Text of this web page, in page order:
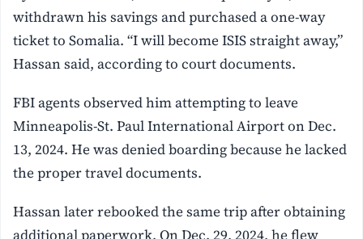
withdrawn his savings and purchased a one-way
ticket to Somalia. “I will become ISIS straight away,”
Hassan said, according to court documents.
FBI agents observed him attempting to leave
Minneapolis-St. Paul International Airport on Dec.
13, 2024. He was denied boarding because he lacked
the proper travel documents.
Hassan later rebooked the same trip after obtaining
additional paperwork. On Dec. 29, 2024, he flew